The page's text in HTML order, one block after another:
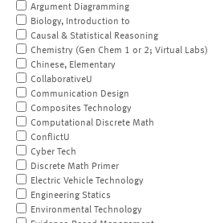
Argument Diagramming
Biology, Introduction to
Causal & Statistical Reasoning
Chemistry (Gen Chem 1 or 2; Virtual Labs)
Chinese, Elementary
CollaborativeU
Communication Design
Composites Technology
Computational Discrete Math
ConflictU
Cyber Tech
Discrete Math Primer
Electric Vehicle Technology
Engineering Statics
Environmental Technology